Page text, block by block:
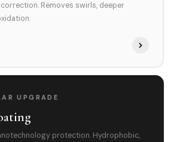
Removes swirls, deeper
UPGRADE
protection. Hydrophobic,